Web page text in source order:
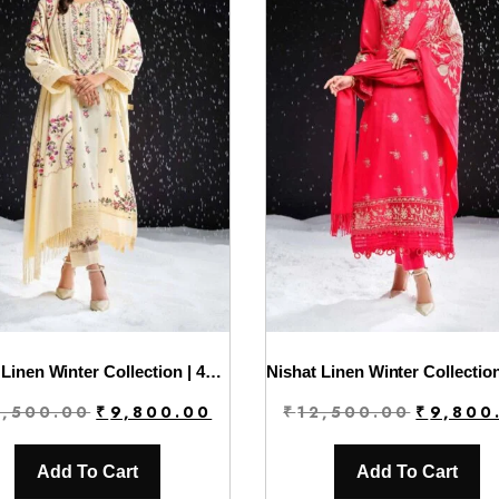
Nishat Linen Winter Collection | 42404293
Original
price
was:
₹ 9,800.00
Add To Cart
₹12,500.00 Original
price
was:
₹
Add To Cart